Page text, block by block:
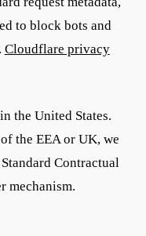
to block bots and
Cloudflare privacy
the United States.
the EEA or UK, we
Contractual
mechanism.